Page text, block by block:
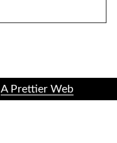
A Prettier Web